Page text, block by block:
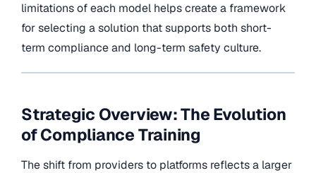
limitations of each model helps create a framework
for selecting a solution that supports both short-
term compliance and long-term safety culture.
Strategic Overview: The Evolution
of Compliance Training
The shift from providers to platforms reflects a larger